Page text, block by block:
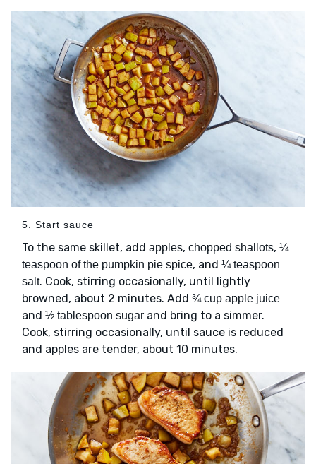
5. Start sauce
To the same skillet, add apples, chopped shallots, ¼
teaspoon of the pumpkin pie spice, and ¼ teaspoon
salt. Cook, stirring occasionally, until lightly
browned, about 2 minutes. Add ¾ cup apple juice
and ½ tablespoon sugar and bring to a simmer.
Cook, stirring occasionally, until sauce is reduced
and apples are tender, about 10 minutes.